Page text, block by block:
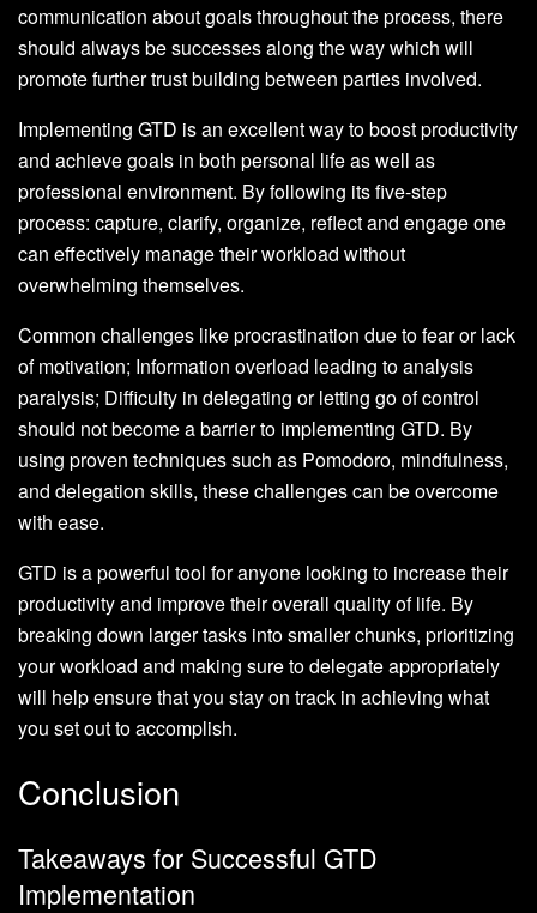
communication about goals throughout the process, there
should always be successes along the way which will
promote further trust building between parties involved.
Implementing GTD is an excellent way to boost productivity
and achieve goals in both personal life as well as
professional environment. By following its five-step
process: capture, clarify, organize, reflect and engage one
can effectively manage their workload without
overwhelming themselves.
Common challenges like procrastination due to fear or lack
of motivation; Information overload leading to analysis
paralysis; Difficulty in delegating or letting go of control
should not become a barrier to implementing GTD. By
using proven techniques such as Pomodoro, mindfulness,
and delegation skills, these challenges can be overcome
with ease.
GTD is a powerful tool for anyone looking to increase their
productivity and improve their overall quality of life. By
breaking down larger tasks into smaller chunks, prioritizing
your workload and making sure to delegate appropriately
will help ensure that you stay on track in achieving what
you set out to accomplish.
Conclusion
Takeaways for Successful GTD
Implementation